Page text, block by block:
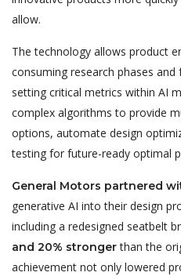
allow.
The technology allows product
consuming research phases
setting critical metrics within AI
complex algorithms to provide
options, automate design
testing for future-ready optimal
General Motors partnered
generative AI into their design
including a redesigned seatbelt
and 20% strongerthan the
achievement not only lowered